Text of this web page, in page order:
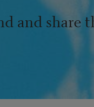
and share